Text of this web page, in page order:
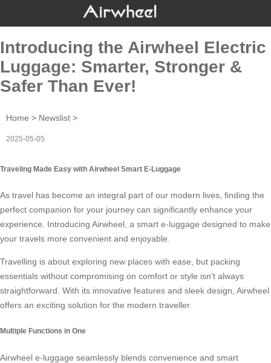
Introducing the Airwheel Electric
Luggage: Smarter, Stronger &
Safer Than Ever!
Home > Newslist >
2025-05-05
Traveling Made Easy with Airwheel Smart E-Luggage
As travel has become an integral part of our modern lives, finding the
perfect companion for your journey can significantly enhance your
experience. Introducing Airwheel , a smart e-luggage designed to make
your travels more convenient and enjoyable.
Travelling is about exploring new places with ease, but packing
essentials without compromising on comfort or style isn’t always
straightforward. With its innovative features and sleek design, Airwheel
offers an exciting solution for the modern traveller.
Multiple Functions in One
Airwheel e-luggage seamlessly blends convenience and smart